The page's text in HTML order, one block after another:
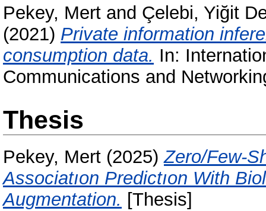
Pekey, Mert and Çelebi, Yiğit
(2021) Private information
consumption data. In:
Communications and
Thesis
Pekey, Mert (2025)Zero/Few-
Associatıon Predictıon With
Augmentation. [Thesis]